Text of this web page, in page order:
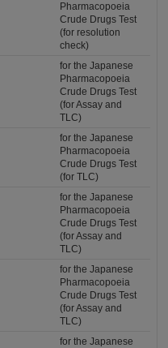
Pharmacopoeia
Crude Drugs Test
(for resolution
check)
for the Japanese
Pharmacopoeia
Crude Drugs Test
(for Assay and
TLC)
for the Japanese
Pharmacopoeia
Crude Drugs Test
(for TLC)
for the Japanese
Pharmacopoeia
Crude Drugs Test
(for Assay and
TLC)
for the Japanese
Pharmacopoeia
Crude Drugs Test
(for Assay and
TLC)
for the Japanese